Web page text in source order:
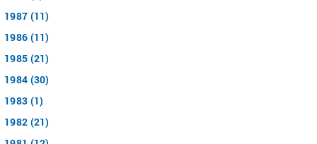
1987 (11)
1986 (11)
1985 (21)
1984 (30)
1983 (1)
1982 (21)